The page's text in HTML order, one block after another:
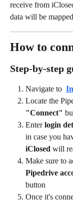
receive from
data will be
How to
Step-by-step
Navigate to
Locate the
"Connect"
Enter login
in case you
iClosed will
Make sure to
Pipedrive
button
Once it's